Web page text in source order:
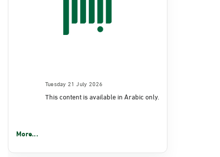
Tuesday 21 July 2026
This content is available in Arabic only.
More...